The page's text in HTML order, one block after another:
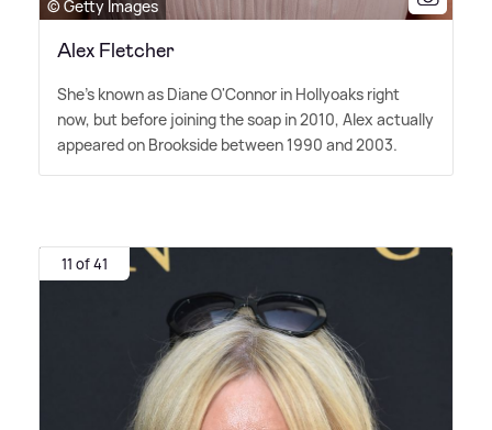
© Getty Images
Alex Fletcher
She's known as Diane O'Connor in Hollyoaks right
now, but before joining the soap in 2010, Alex actually
appeared on Brookside between 1990 and 2003.
11 of 41